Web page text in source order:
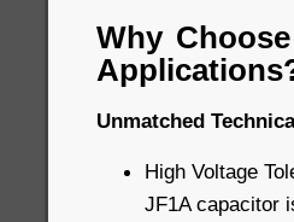
Why
Unmatched
High Voltage
JF1A capacitor